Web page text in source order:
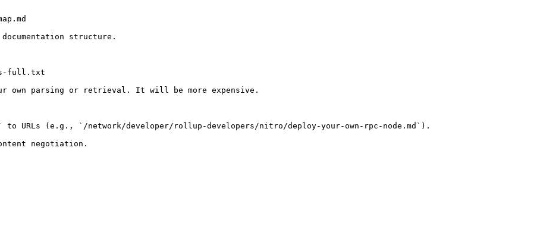
structure.
full.txt
own parsing or retrieval. It will be more expensive.
URLs (e.g., `/network/developer/rollup-developers/nitro/deploy-your-own-rpc-node.md`).